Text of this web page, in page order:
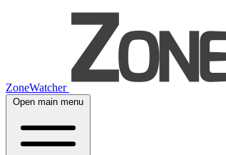
ZoneWatcher
Open main menu